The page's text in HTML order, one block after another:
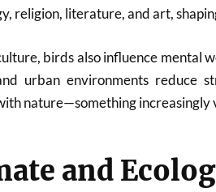
religion, literature, and art,
birds also influence mental
urban environments reduce
nature—something increasingly
and